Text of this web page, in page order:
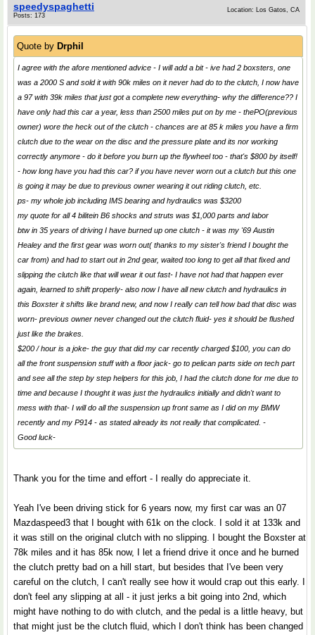
speedyspaghetti
Posts: 173
Location: Los Gatos, CA
Quote by Drphil
I agree with the afore mentioned advice - I will add a bit - ive had 2 boxsters, one
was a 2000 S and sold it with 90k miles on it never had do to the clutch, I now have
a 97 with 39k miles that just got a complete new everything- why the difference?? I
have only had this car a year, less than 2500 miles put on by me - thePO(previous
owner) wore the heck out of the clutch - chances are at 85 k miles you have a firm
clutch due to the wear on the disc and the pressure plate and its nor working
correctly anymore - do it before you burn up the flywheel too - that's $800 by itself!
- how long have you had this car? if you have never worn out a clutch but this one
is going it may be due to previous owner wearing it out riding clutch, etc.
ps- my whole job including IMS bearing and hydraulics was $3200
my quote for all 4 bilitein B6 shocks and struts was $1,000 parts and labor
btw in 35 years of driving I have burned up one clutch - it was my '69 Austin
Healey and the first gear was worn out( thanks to my sister's friend I bought the
car from) and had to start out in 2nd gear, waited too long to get all that fixed and
slipping the clutch like that will wear it out fast- I have not had that happen ever
again, learned to shift properly- also now I have all new clutch and hydraulics in
this Boxster it shifts like brand new, and now I really can tell how bad that disc was
worn- previous owner never changed out the clutch fluid- yes it should be flushed
just like the brakes.
$200 / hour is a joke- the guy that did my car recently charged $100, you can do
all the front suspension stuff with a floor jack- go to pelican parts side on tech part
and see all the step by step helpers for this job, I had the clutch done for me due to
time and because I thought it was just the hydraulics initially and didn't want to
mess with that- I will do all the suspension up front same as I did on my BMW
recently and my P914 - as stated already its not really that complicated. -
Good luck-
Thank you for the time and effort - I really do appreciate it.
Yeah I've been driving stick for 6 years now, my first car was an 07
Mazdaspeed3 that I bought with 61k on the clock. I sold it at 133k and
it was still on the original clutch with no slipping. I bought the Boxster at
78k miles and it has 85k now, I let a friend drive it once and he burned
the clutch pretty bad on a hill start, but besides that I've been very
careful on the clutch, I can't really see how it would crap out this early. I
don't feel any slipping at all - it just jerks a bit going into 2nd, which
might have nothing to do with clutch, and the pedal is a little heavy, but
that might just be the clutch fluid, which I don't think has been changed